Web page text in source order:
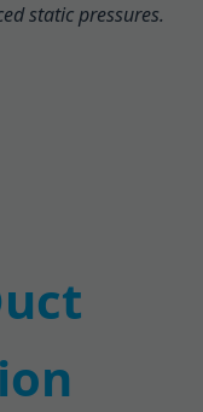
static pressures.